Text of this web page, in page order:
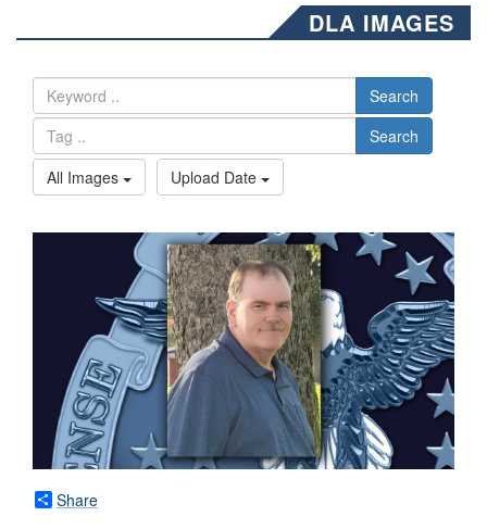
DLA IMAGES
Search
Search
All Images
Upload Date
Share